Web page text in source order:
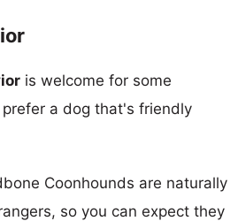
is welcome for some
a dog that's friendly
Coonhounds are naturally
so you can expect they